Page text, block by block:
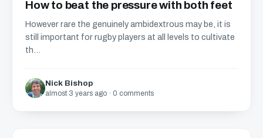
How to beat the pressure with both feet
However rare the genuinely ambidextrous may be, it is
still important for rugby players at all levels to cultivate
th...
Nick Bishop
almost 3 years ago · 0 comments